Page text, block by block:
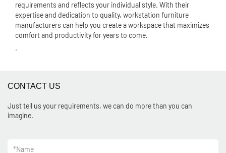
requirements and reflects your individual style. With their
expertise and dedication to quality, workstation furniture
manufacturers can help you create a workspace that maximizes
comfort and productivity for years to come.
.
CONTACT US
Just tell us your requirements, we can do more than you can
imagine.
*Name